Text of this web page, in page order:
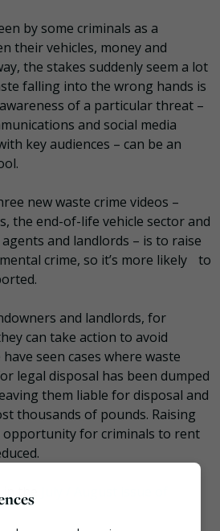
by some criminals as a
their vehicles, money and
the stakes suddenly seem a lot
falling into the wrong hands is
of a particular threat –
and social media
key audiences – can be an
new waste crime videos –
the end-of-life vehicle sector and
and landlords – is to raise
crime, so it’s more likely to
and landlords, for
can take action to avoid
seen cases where waste
legal disposal has been dumped
them liable for disposal and
thousands of pounds. Raising
opportunity for criminals to rent
the